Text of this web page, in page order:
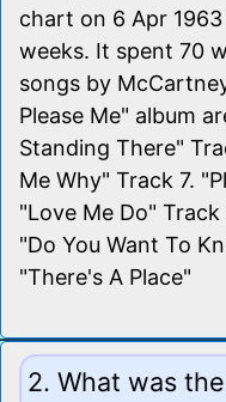
chart on 6 Apr
weeks. It spent 70
songs by
Please Me" album
Standing There"
Me Why" Track 7.
"Love Me Do" Track
"Do You Want To
"There's A Place"
2. What was